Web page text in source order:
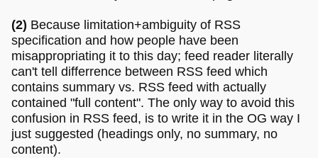
(2) Because limitation+ambiguity of RSS
specification and how people have been
misappropriating it to this day; feed reader literally
can't tell differrence between RSS feed which
contains summary vs. RSS feed with actually
contained "full content". The only way to avoid this
confusion in RSS feed, is to write it in the OG way I
just suggested (headings only, no summary, no
content).